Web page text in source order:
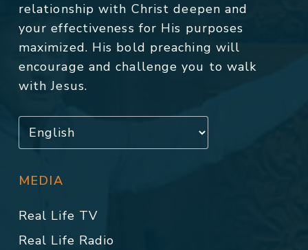
relationship with Christ deepen and
your effectiveness for His purposes
maximized. His bold preaching will
encourage and challenge you to walk
with Jesus.
MEDIA
Real Life TV
Real Life Radio